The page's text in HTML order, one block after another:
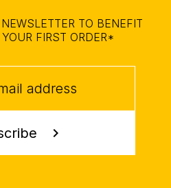
TO BENEFIT
FIRST ORDER*
chevron_right